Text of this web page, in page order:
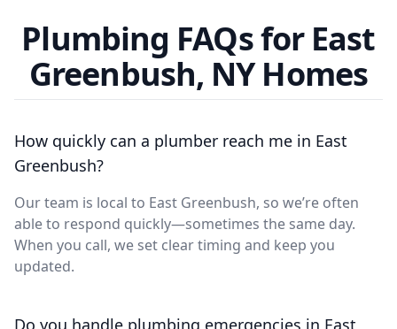
Plumbing FAQs for East
Greenbush, NY Homes
How quickly can a plumber reach me in East
Greenbush?
Our team is local to East Greenbush, so we’re often
able to respond quickly—sometimes the same day.
When you call, we set clear timing and keep you
updated.
Do you handle plumbing emergencies in East